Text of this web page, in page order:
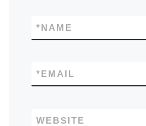
NAME
*
EMAIL
*
WEBSITE